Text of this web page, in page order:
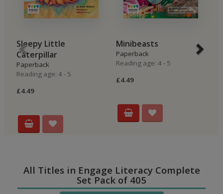
Sleepy Little
Caterpillar
Paperback
Reading age: 4 - 5
£4.49
Minibeasts
Paperback
Reading age: 4 - 5
£4.49
All Titles in Engage Literacy Complete
Set Pack of 405